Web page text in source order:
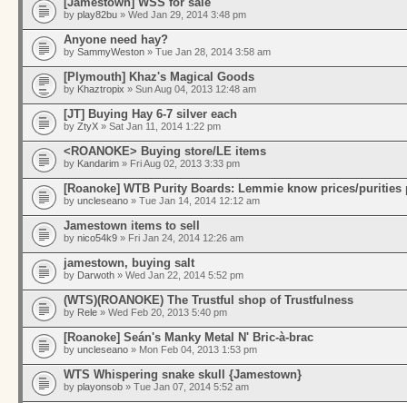
by play82bu » Wed Jan 29, 2014 3:48 pm
Anyone need hay?
by SammyWeston » Tue Jan 28, 2014 3:58 am
[Plymouth] Khaz's Magical Goods
by Khaztropix » Sun Aug 04, 2013 12:48 am
[JT] Buying Hay 6-7 silver each
by ZtyX » Sat Jan 11, 2014 1:22 pm
<ROANOKE> Buying store/LE items
by Kandarim » Fri Aug 02, 2013 3:33 pm
[Roanoke] WTB Purity Boards: Lemmie know prices/purities
by uncleseano » Tue Jan 14, 2014 12:12 am
Jamestown items to sell
by nico54k9 » Fri Jan 24, 2014 12:26 am
jamestown, buying salt
by Darwoth » Wed Jan 22, 2014 5:52 pm
(WTS)(ROANOKE) The Trustful shop of Trustfulness
by Rele » Wed Feb 20, 2013 5:40 pm
[Roanoke] Seán's Manky Metal N' Bric-à-brac
by uncleseano » Mon Feb 04, 2013 1:53 pm
WTS Whispering snake skull {Jamestown}
by playonsob » Tue Jan 07, 2014 5:52 am